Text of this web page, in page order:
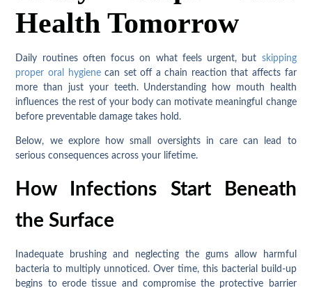
Health Tomorrow
Daily routines often focus on what feels urgent, but skipping
proper oral hygienecan set off a chain reaction that affects far
more than just your teeth. Understanding how mouth health
influences the rest of your body can motivate meaningful change
before preventable damage takes hold.
Below, we explore how small oversights in care can lead to
serious consequences across your lifetime.
How Infections Start Beneath
the Surface
Inadequate brushing and neglecting the gums allow harmful
bacteria to multiply unnoticed. Over time, this bacterial build-up
begins to erode tissue and compromise the protective barrier